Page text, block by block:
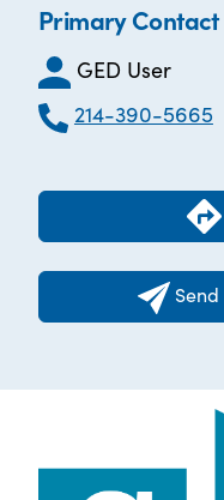
Primary Contact
GED User
214-390-5665